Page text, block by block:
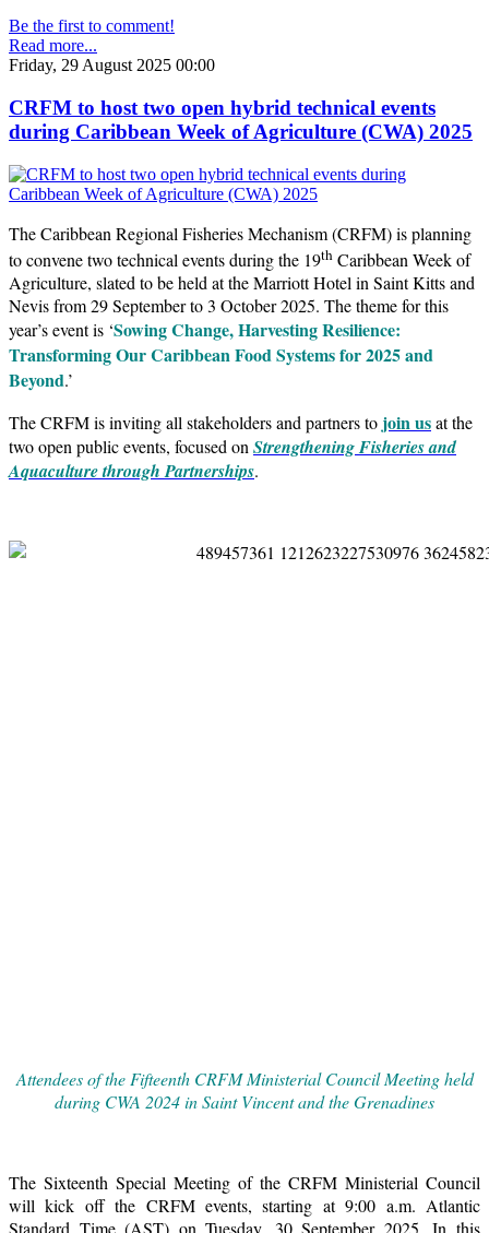
Be the first to comment!
Read more...
Friday, 29 August 2025 00:00
CRFM to host two open hybrid technical events
during Caribbean Week of Agriculture (CWA) 2025
The Caribbean Regional Fisheries Mechanism (CRFM) is planning
to convene two technical events during the 19th Caribbean Week of
Agriculture, slated to be held at the Marriott Hotel in Saint Kitts and
Nevis from 29 September to 3 October 2025. The theme for this
year’s event is ‘Sowing Change, Harvesting Resilience:
Transforming Our Caribbean Food Systems for 2025 and
Beyond.’
The CRFM is inviting all stakeholders and partners to join usat the
two open public events, focused onStrengthening Fisheries and
Aquaculture through Partnerships.
Attendees of the Fifteenth CRFM Ministerial Council Meeting held
during CWA 2024 in Saint Vincent and the Grenadines
The Sixteenth Special Meeting of the CRFM Ministerial Council
will kick off the CRFM events, starting at 9:00 a.m. Atlantic
Standard Time (AST) on Tuesday, 30 September 2025. In this